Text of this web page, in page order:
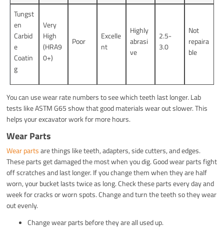
Tungst
en
Carbid
e
Coatin
g
Very
High
(HRA9
0+)
Poor
Excelle
nt
Highly
abrasi
ve
2.5-
3.0
Not
repaira
ble
You can use wear rate numbers to see which teeth last longer. Lab
tests like ASTM G65 show that good materials wear out slower. This
helps your excavator work for more hours.
Wear Parts
Wear partsare things like teeth, adapters, side cutters, and edges.
These parts get damaged the most when you dig. Good wear parts fight
off scratches and last longer. If you change them when they are half
worn, your bucket lasts twice as long. Check these parts every day and
week for cracks or worn spots. Change and turn the teeth so they wear
out evenly.
Change wear parts before they are all used up.